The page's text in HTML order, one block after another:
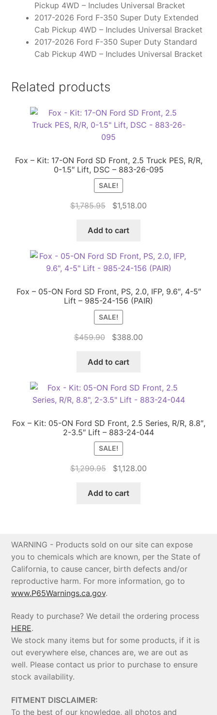
Pickup 4WD – Includes Universal Bracket
2017-2026 Ford F-350 Super Duty Extended
Cab Pickup 4WD – Includes Universal Bracket
2017-2026 Ford F-350 Super Duty Standard
Cab Pickup 4WD – Includes Universal Bracket
Related products
Fox – Kit: 17-ON Ford SD Front, 2.5 Truck PES, R/R,
0-1.5″ Lift, DSC – 883-26-095
SALE!
$1,785.95
Original
was:
$1,518.00
Add to cart
Fox – 05-ON Ford SD Front, PS, 2.0, IFP, 9.6″, 4-5″
Lift – 985-24-156 (PAIR)
SALE!
$459.90
Original
was:
$388.00
Add to cart
Fox – Kit: 05-ON Ford SD Front, 2.5 Series, R/R, 8.8″,
2-3.5″ Lift – 883-24-044
SALE!
$1,299.95
Original
was:
$1,128.00
Add to cart
WARNING - Products sold on our site can expose
you to chemicals which are known, per the State of
California, to cause cancer, birth defects and/or
reproductive harm. For more information, go to
www.P65Warnings.ca.gov.
Ready to purchase? We detail the ordering process
HERE.
We stock many items but for some products, if it is
out everywhere else, chances are, we are out as
well. Please contact us prior to purchase to ensure
stock availability.
FITMENT DISCLAIMER:
To the best of our knowledge, all photos and